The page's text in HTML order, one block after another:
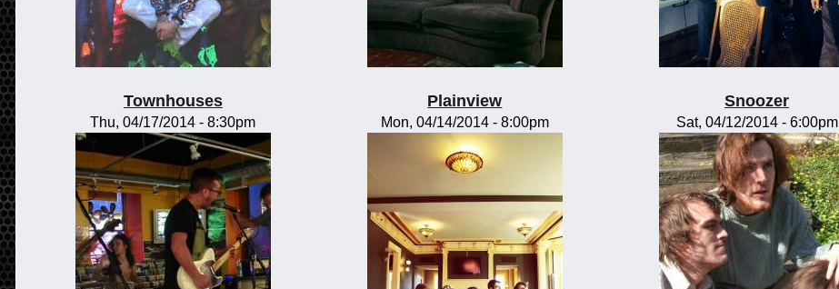
Townhouses
Thu, 04/17/2014 - 8:30pm
Plainview
Mon, 04/14/2014 - 8:00pm
Snoozer
Sat, 04/12/2014 - 6:00pm